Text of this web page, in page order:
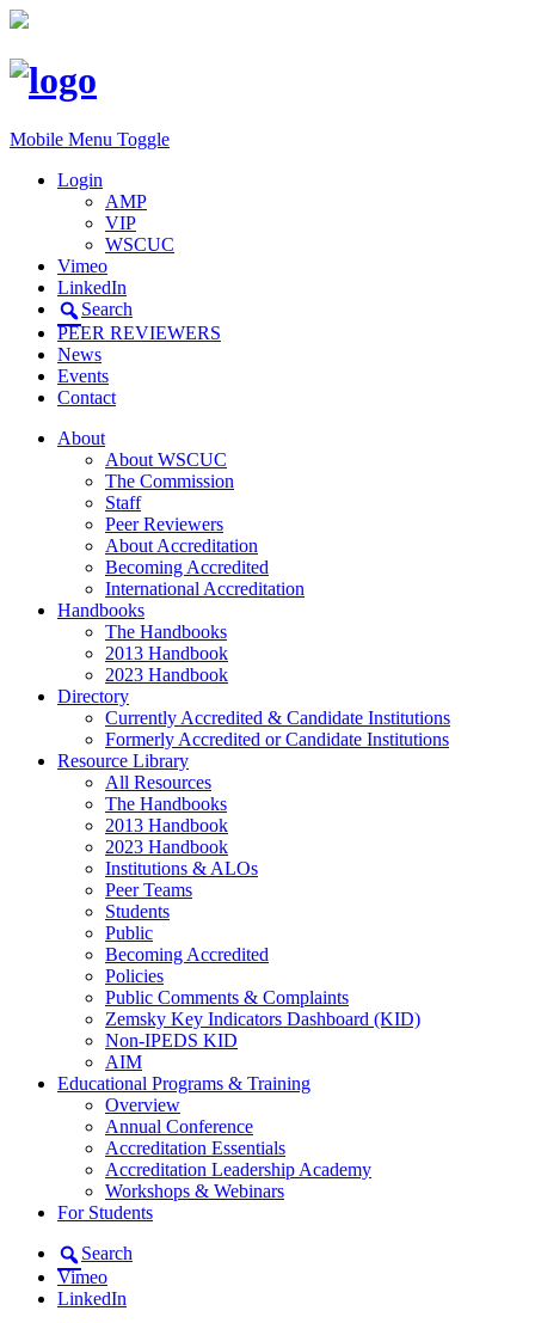
Mobile Menu Toggle
Login
AMP
VIP
WSCUC
Vimeo
LinkedIn
Search
PEER REVIEWERS
News
Events
Contact
About
About WSCUC
The Commission
Staff
Peer Reviewers
About Accreditation
Becoming Accredited
International Accreditation
Handbooks
The Handbooks
2013 Handbook
2023 Handbook
Directory
Currently Accredited & Candidate Institutions
Formerly Accredited or Candidate Institutions
Resource Library
All Resources
The Handbooks
2013 Handbook
2023 Handbook
Institutions & ALOs
Peer Teams
Students
Public
Becoming Accredited
Policies
Public Comments & Complaints
Zemsky Key Indicators Dashboard (KID)
Non-IPEDS KID
AIM
Educational Programs & Training
Overview
Annual Conference
Accreditation Essentials
Accreditation Leadership Academy
Workshops & Webinars
For Students
Search
Vimeo
LinkedIn